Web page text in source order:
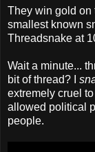
They win gold on
smallest known
Threadsnake at
Wait a minute...
bit of thread? I
extremely cruel
allowed political
people.